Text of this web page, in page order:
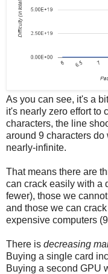
As you can see, it's a
it's nearly zero effort to
characters, the line
around 9 characters
nearly-infinite.
That means there are
can crack easily with a
fewer), those we
and those we can
expensive computers
There is decreasing
Buying a single card
Buying a second GPU